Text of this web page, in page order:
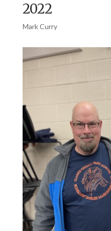
2022
Mark Curry